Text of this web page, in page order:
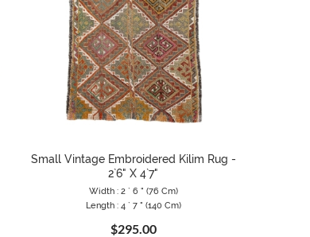
Small Vintage Embroidered Kilim Rug -
2`6" X 4`7"
Width : 2 ` 6 " (76 Cm)
Length : 4 ` 7 " (140 Cm)
$295.00